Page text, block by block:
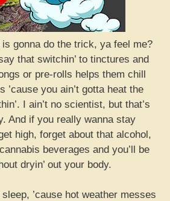
gonna do the trick, ya feel me?
that switchin’ to tinctures and
or pre-rolls helps them chill
’cause you ain’t gotta heat the
I ain’t no scientist, but that’s
And if you really wanna stay
high, forget about that alcohol,
beverages and you’ll be
dryin’ out your body.
’cause hot weather messes